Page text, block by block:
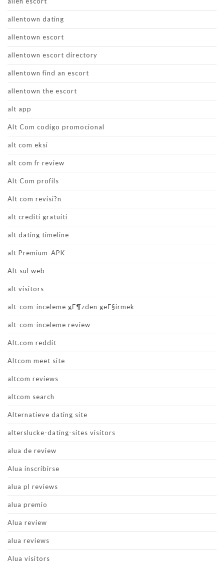
allentown dating
allentown escort
allentown escort directory
allentown find an escort
allentown the escort
alt app
Alt Com codigo promocional
alt com eksi
alt com fr review
Alt Com profils
Alt com revisi?n
alt crediti gratuiti
alt dating timeline
alt Premium-APK
Alt sul web
alt visitors
alt-com-inceleme gГ¶zden geГ§irmek
alt-com-inceleme review
Alt.com reddit
Altcom meet site
altcom reviews
altcom search
Alternatieve dating site
alterslucke-dating-sites visitors
alua de review
Alua inscribirse
alua pl reviews
alua premio
Alua review
alua reviews
Alua visitors